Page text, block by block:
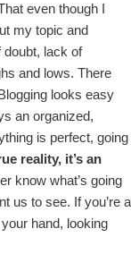
even though I
my topic and
doubt, lack of
and lows. There
looks easy
an organized,
is perfect, going
reality, it’s an
know what’s going
us to see. If you’re a
hand, looking